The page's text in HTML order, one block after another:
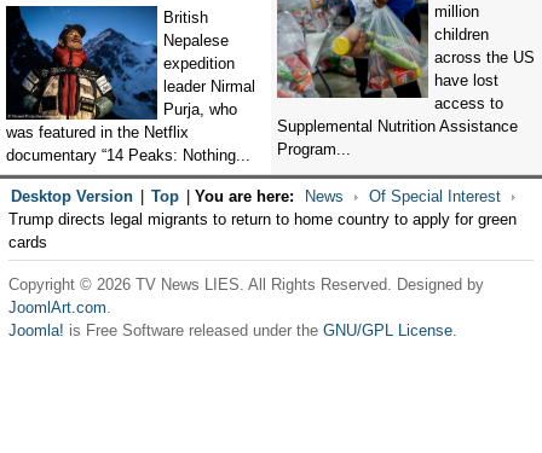
British
Nepalese
expedition
leader Nirmal
Purja, who
was featured in the Netflix
documentary “14 Peaks: Nothing...
million
children
across the US
have lost
access to
Supplemental Nutrition Assistance
Program...
Desktop Version Top You are here: News
Of Special Interest
Trump directs legal migrants to return to home country to apply for green
cards
Copyright © 2026 TV News LIES. All Rights Reserved. Designed by
JoomlArt.com.
Joomla! is Free Software released under the GNU/GPL License.